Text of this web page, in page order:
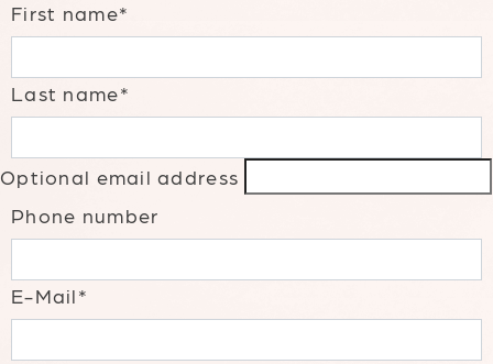
First name*
Last name*
Optional email address
Phone number
E-Mail*